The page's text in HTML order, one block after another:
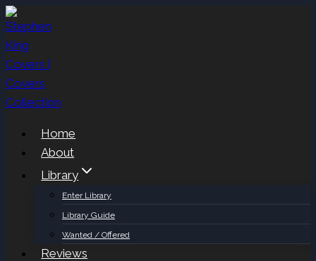
Skip
to
content
Home
About
Library
Enter Library
Library Guide
Wanted / Offered
Reviews